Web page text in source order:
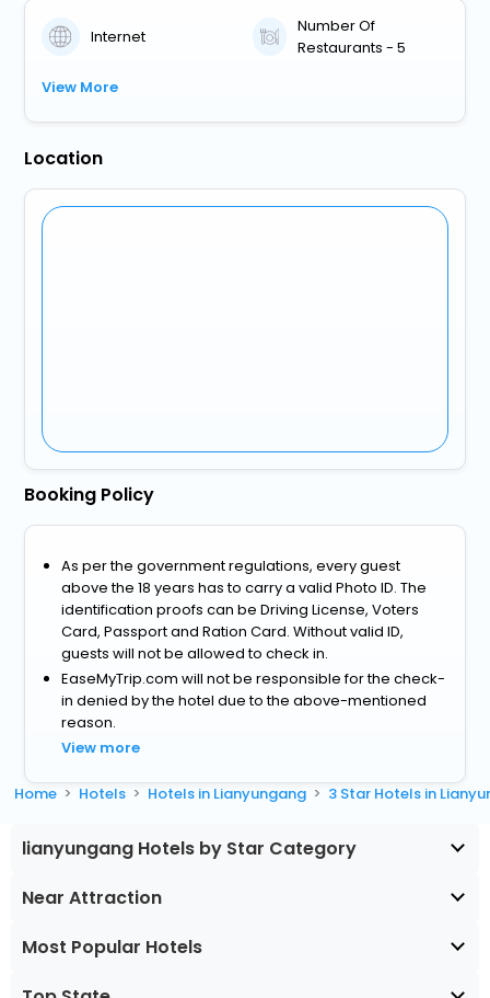
Internet
Number Of
Restaurants - 5
View More
Location
Booking Policy
As per the government regulations, every guest
above the 18 years has to carry a valid Photo ID. The
identification proofs can be Driving License, Voters
Card, Passport and Ration Card. Without valid ID,
guests will not be allowed to check in.
EaseMyTrip.com will not be responsible for the check-
in denied by the hotel due to the above-mentioned
reason.
View more
Home Hotels Hotels in Lianyungang 3 Star Hotels in
lianyungang Hotels by Star Category
Near Attraction
Most Popular Hotels